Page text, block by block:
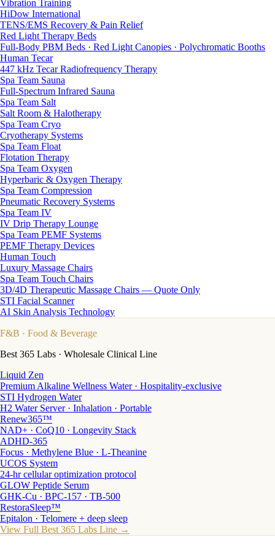
Vibration Training
HiDow International
TENS/EMS Recovery & Pain Relief
Red Light Therapy Beds
Full-Body PBM Beds · Red Light Canopies · Polychromatic Booths
Human Tecar
447 kHz Tecar Radiofrequency Therapy
Spa Team Sauna
Full-Spectrum Infrared Sauna
Spa Team Salt
Salt Room & Halotherapy
Spa Team Cryo
Cryotherapy Systems
Spa Team Float
Flotation Therapy
Spa Team Oxygen
Hyperbaric & Oxygen Therapy
Spa Team Compression
Pneumatic Recovery Systems
Spa Team IV
IV Drip Therapy Lounge
Spa Team PEMF Systems
PEMF Therapy Devices
Human Touch
Luxury Massage Chairs
Spa Team Touch Chairs
3D/4D Therapeutic Massage Chairs — Quote Only
STI Facial Scanner
AI Skin Analysis Technology
F&B · Food & Beverage
Best 365 Labs · Wholesale Clinical Line
Liquid Zen
Premium Alkaline Wellness Water · Hospitality-exclusive
STI Hydrogen Water
H2 Water Server · Inhalation · Portable
Renew365™
NAD+ · CoQ10 · Longevity Stack
ADHD-365
Focus · Methylene Blue · L-Theanine
UCOS System
24-hr cellular optimization protocol
GLOW Peptide Serum
GHK-Cu · BPC-157 · TB-500
RestoraSleep™
Epitalon · Telomere + deep sleep
View Full Best 365 Labs Line →